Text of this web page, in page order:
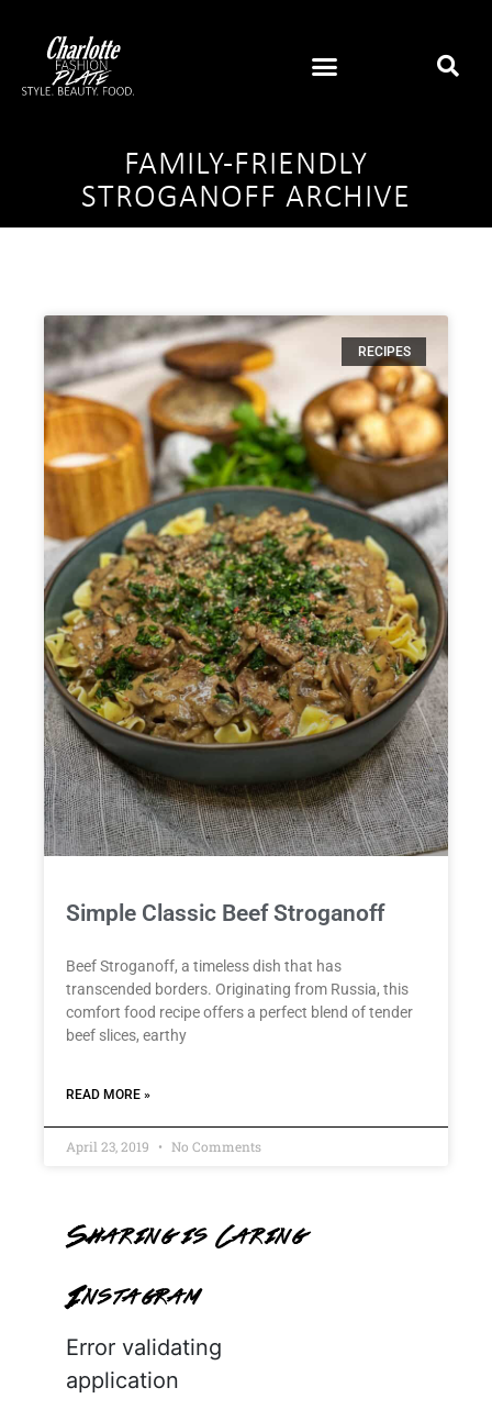
FAMILY-FRIENDLY
STROGANOFF ARCHIVE
RECIPES
Simple Classic Beef Stroganoff
Beef Stroganoff, a timeless dish that has
transcended borders. Originating from Russia, this
comfort food recipe offers a perfect blend of tender
beef slices, earthy
READ MORE »
April 23, 2019 No Comments
Sharing is Caring
Instagram
Error validating
application